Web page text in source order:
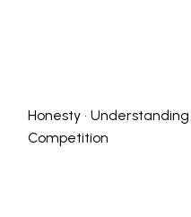
Honesty • Understanding
Competition